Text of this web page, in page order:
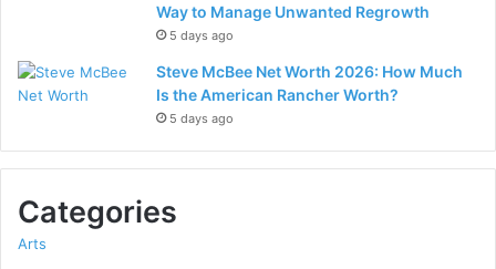
Way to Manage Unwanted Regrowth
5 days ago
Steve McBee Net Worth 2026: How Much
Is the American Rancher Worth?
5 days ago
Categories
Arts